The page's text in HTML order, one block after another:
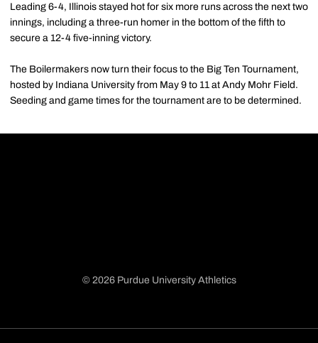
Leading 6-4, Illinois stayed hot for six more runs across the next two
innings, including a three-run homer in the bottom of the fifth to
secure a 12-4 five-inning victory.
The Boilermakers now turn their focus to the Big Ten Tournament,
hosted by Indiana University from May 9 to 11 at Andy Mohr Field.
Seeding and game times for the tournament are to be determined.
© 2026 Purdue University Athletics